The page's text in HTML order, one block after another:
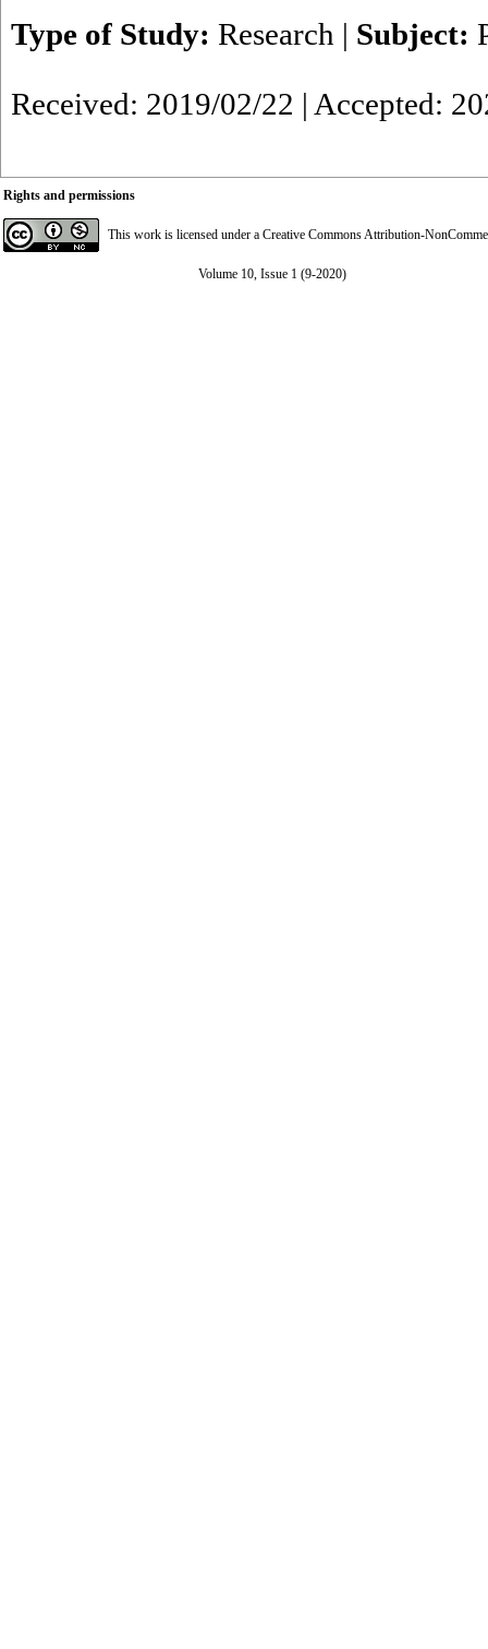
Type of Study: Research | Subject:
Received: 2019/02/22 | Accepted:
Rights and permissions
This work is licensed under a Creative Commons Attribution-
Volume 10, Issue 1 (9-2020)